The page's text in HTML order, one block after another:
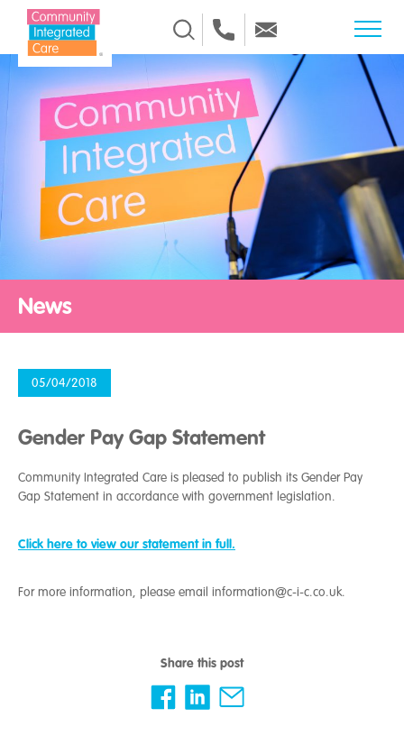
Skip to Content
News
05/04/2018
Gender Pay Gap Statement
Community Integrated Care is pleased to publish its Gender Pay
Gap Statement in accordance with government legislation.
Click here to view our statement in full.
For more information, please email information@c-i-c.co.uk.
Share this post